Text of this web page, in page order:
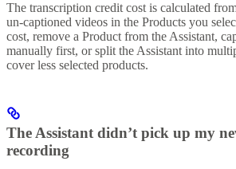
The transcription credit cost is calculated
un-captioned videos in the Products you
cost, remove a Product from the Assistant,
manually first, or split the Assistant into
cover less selected products.
The Assistant didn’t pick up my
recording